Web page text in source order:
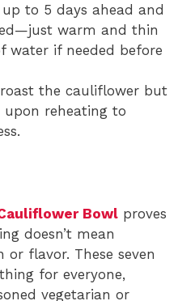
to 5 days ahead and
warm and thin
water if needed before
the cauliflower but
upon reheating to
Bowl proves
doesn’t mean
flavor. These seven
for everyone,
vegetarian or